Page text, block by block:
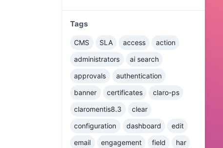
Tags
CMS SLA access
action
administrators
ai search
approvals
authentication
banner
certificates
claro-ps
claromentis8.3
clear
configuration
dashboard
edit
email
engagement field har